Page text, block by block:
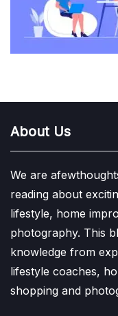
About Us
We are
reading about
lifestyle, home
photography. This
knowledge from
lifestyle coaches,
shopping and